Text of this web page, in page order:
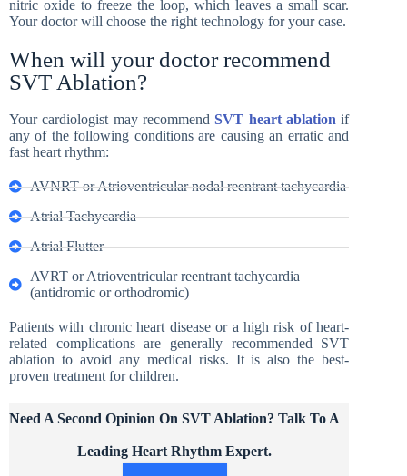
nitric oxide to freeze the loop, which leaves a small scar.
Your doctor will choose the right technology for your case.
When will your doctor recommend
SVT Ablation?
Your cardiologist may recommendSVT heart ablation if
any of the following conditions are causing an erratic and
fast heart rhythm:
AVNRT or Atrioventricular nodal reentrant tachycardia
Atrial Tachycardia
Atrial Flutter
AVRT or Atrioventricular reentrant tachycardia
(antidromic or orthodromic)
Patients with chronic heart disease or a high risk of heart-
related complications are generally recommended SVT
ablation to avoid any medical risks. It is also the best-
proven treatment for children.
Need A Second Opinion On SVT Ablation? Talk To A
Leading Heart Rhythm Expert.